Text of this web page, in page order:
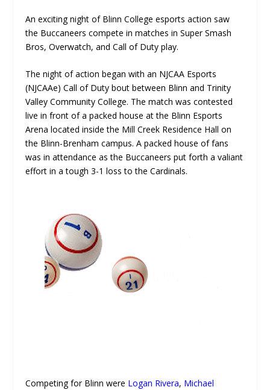
An exciting night of Blinn College esports action saw
the Buccaneers compete in matches in Super Smash
Bros, Overwatch, and Call of Duty play.
The night of action began with an NJCAA Esports
(NJCAAe) Call of Duty bout between Blinn and Trinity
Valley Community College. The match was contested
live in front of a packed house at the Blinn Esports
Arena located inside the Mill Creek Residence Hall on
the Blinn-Brenham campus. A packed house of fans
was in attendance as the Buccaneers put forth a valiant
effort in a tough 3-1 loss to the Cardinals.
Competing for Blinn were Logan Rivera, Michael